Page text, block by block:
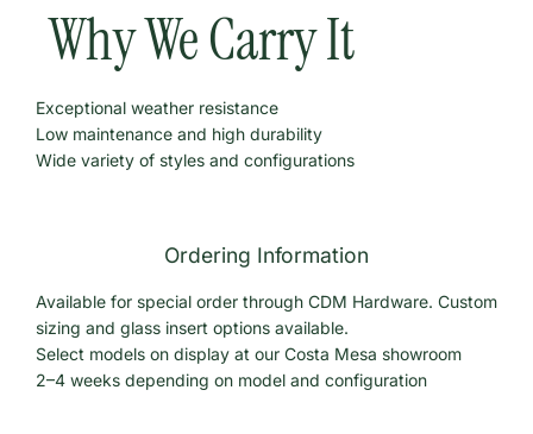
Why We Carry It
Exceptional weather resistance
Low maintenance and high durability
Wide variety of styles and configurations
Ordering Information
Available for special order through CDM Hardware. Custom
sizing and glass insert options available.
Select models on display at our Costa Mesa showroom
2–4 weeks depending on model and configuration